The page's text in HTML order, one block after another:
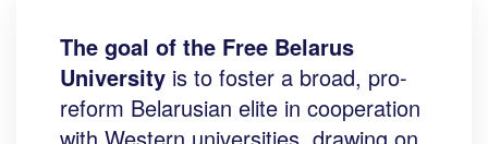
The goal of the Free Belarus
University is to foster a broad, pro-
reform Belarusian elite in cooperation